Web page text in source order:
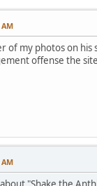
of my photos on
offense the